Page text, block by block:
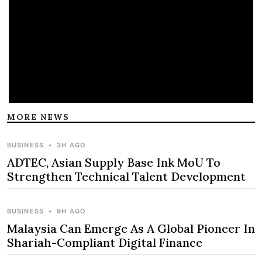
MORE NEWS
BUSINESS • 3H AGO
ADTEC, Asian Supply Base Ink MoU To
Strengthen Technical Talent Development
BUSINESS • 9H AGO
Malaysia Can Emerge As A Global Pioneer In
Shariah-Compliant Digital Finance